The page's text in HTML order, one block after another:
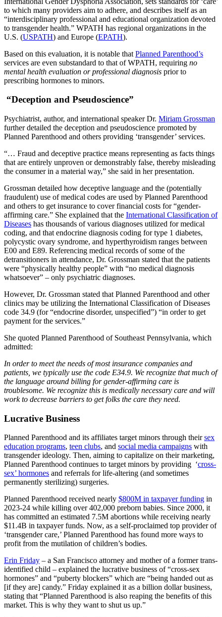
to which many providers aim to adhere, and describes itself as an
“interdisciplinary professional and educational organization devoted
to transgender health.” WPATH has regional organizations in the
U.S. (USPATH) and Europe (EPATH).
Based on this evaluation, it is notable that Planned Parenthood’s
services are even substandard to that of WPATH, requiring no
mental health evaluation or professional diagnosis prior to
prescribing hormones to minors.
“Deception and Pseudoscience”
Psychiatrist, author, and international speaker Dr. Miriam Grossman
further detailed the deception and pseudoscience promoted by
Planned Parenthood and others providing ‘transgender’ services.
“… Fraud and deceptive practice means representing as facts things
that are entirely unproven or demonstrably false, thereby misleading
the consumer in a material way,” she said in her presentation.
Grossman detailed how deceptive language and the (potentially
fraudulent) use of medical codes are used by Planned Parenthood
and others to get insurance to cover financial costs for “gender-
affirming care.” She explained that the International Classification of
Diseases has thousands of various diagnoses utilized for medical
coding, and that endocrine diagnosis coding for type 1 diabetes,
polycystic ovary syndrome, and hyperthyroidism ranges between
E00 and E89. Referencing medical records of some of the
detransitioners in attendance, Dr. Grossman stated that the patients
were “physically healthy people” with “no medical diagnosis
whatsoever” – only psychiatric diagnoses.
However, Dr. Grossman stated that Planned Parenthood and other
clinics may be utilizing the International Classification of Diseases
code 34.9 (for “endocrine disorder, unspecified”) “in order to get
payment for the services.”
She quoted Planned Parenthood of Southeast Pennsylvania, which
admitted:
In order to meet the needs of most insurance companies and
patients, we typically use the code E34.9. We recognize that much of
the language around billing for gender-affirming care is
troublesome. We recognize this is medically necessary care and will
work to decrease barriers to get folks the care they need.
Lucrative Business
Planned Parenthood and its affiliates target minors through theirsex
education programs, teen clubs, and social media campaigns with
transgender ideology. Then, aiming to capitalize on their marketing,
Planned Parenthood continues to target minors by providing ‘cross-
sex’ hormones and referrals for life-altering (and sometimes
permanently sterilizing) surgeries.
Planned Parenthood received nearly $800M in taxpayer funding in
2023-24 while killing over 402,000 preborn babies. Since 2000, it
has committed an estimated 7.5M abortions while receiving nearly
$11.4B in taxpayer funds. Now, as a self-proclaimed top provider of
‘transgender care,’ Planned Parenthood has found more ways to
profit from the mutilation of children’s bodies.
Erin Friday – a San Francisco attorney and mother of a former trans-
identified child – explained the lucrative business of “cross-sex
hormones” and “puberty blockers” which are “being handed out as
[if they are] candy.” Friday explained it as a billion dollar business,
stating that “Planned Parenthood is also reaping the benefits of this
market. This is why they want to shut us up.”